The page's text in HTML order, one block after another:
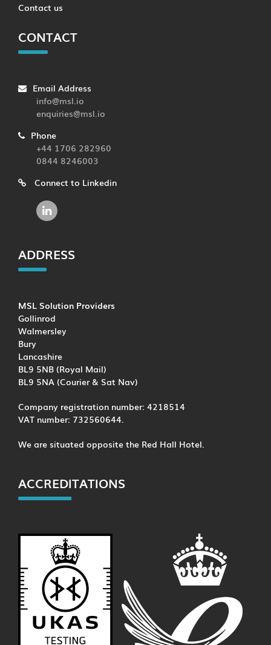
Contact us
CONTACT
Email Address
info@msl.io
enquiries@msl.io
Phone
+44 1706 282960
0844 8246003
Connect to Linkedin
ADDRESS
MSL Solution Providers
Gollinrod
Walmersley
Bury
Lancashire
BL9 5NB (Royal Mail)
BL9 5NA (Courier & Sat Nav)
Company registration number: 4218514
VAT number: 732560644.
We are situated opposite the Red Hall Hotel.
ACCREDITATIONS